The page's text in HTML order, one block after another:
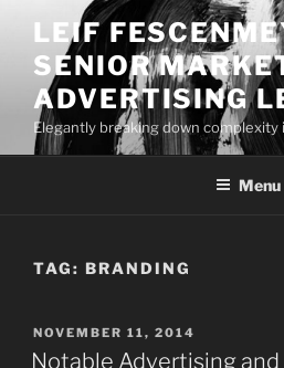
content
LEIF
SENIOR
ADVERTISING
Elegantly breaking down complexity
Menu
TAG: BRANDING
POSTED
ON
NOVEMBER 11, 2014
Notable Advertising